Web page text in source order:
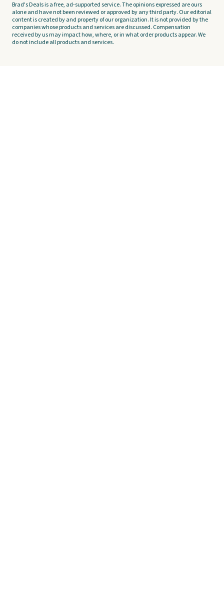
Brad's Deals is a free, ad-supported service. The opinions expressed are ours
alone and have not been reviewed or approved by any third party. Our editorial
content is created by and property of our organization. It is not provided by the
companies whose products and services are discussed. Compensation
received by us may impact how, where, or in what order products appear. We
do not include all products and services.